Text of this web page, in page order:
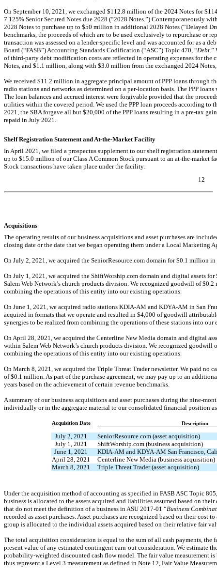
On September 10, 2021, we exchanged $112.8 million of the 2024 Notes for $
7.125% Senior Secured Notes due 2028 (“2028 Notes.”) Contemporaneously
2028 Notes to purchase up to $50 million in additional 2028 Notes (“Delayed
benchmarks, the proceeds of which are to be used exclusively to repurchase or
transaction was assessed on a lender-specific level and was accounted for as a
Board (“FASB”) Accounting Standards Codification (“ASC”) Topic 470, “Debt .”
of third-party debt modification costs are reflected in operating expenses for the
Notes, and $1.1 million, along with $3.0 million from the exchanged 2024
We received $11.2 million in aggregate principal amount of PPP loans through
radio stations and networks as determined on a per-location basis. The PPP
The loan balances and accrued interest were forgivable provided that the
utilities within the covered period. We used the PPP loan proceeds according
2021, the SBA forgave all but $20,000 of the PPP loans resulting in a pre-tax
repaid in July 2021
Shelf Registration Statement and At-the-Market Facility
In April 2021, we filed a prospectus supplement to our shelf registration
up to $15.0 million of our Class A Common Stock pursuant to an at-the-market
Stock transactions have taken place under the facility.
12
Acquisitions
The operating results of our business acquisitions and asset purchases are
closing date or the date that we began operating them under a Local Marketing
On July 2, 2021, we acquired the SeniorResource.com domain for $0.1 million in
On July 1, 2021, we acquired the ShiftWorship.com domain and digital assets for
Salem Web Network’s church products division. We recognized goodwill of $0.2
combining the operations of this entity into our existing operations.
On June 1, 2021, we acquired radio stations KDIA-AM and KDYA-AM in San
acquired in formats that we operate and resulted in $4,000 of goodwill
synergies to be realized from combining the operations of these stations into our
On April 28, 2021, we acquired the Centerline New Media domain and digital
within Salem Web Network’s church products division. We recognized goodwill
combining the operations of this entity into our existing operations.
On March 8, 2021, we acquired the Triple Threat Trader newsletter. We paid no
of $0.1 million. As part of the purchase agreement, we may pay up to an
years based on the achievement of certain revenue benchmarks.
A summary of our business acquisitions and asset purchases during the nine-
individually or in the aggregate material to our consolidated financial position
Acquisition Date Description
July 2, 2021
SeniorResource.com (asset acquisition)
July 1, 2021
ShiftWorship.com (business acquisition)
June 1, 2021
KDIA-AM and KDYA-AM San Francisco,
April 28, 2021
Centerline New Media (business acquisition)
March 8, 2021
Triple Threat Trader (asset acquisition)
Under the acquisition method of accounting as specified in FASB ASC Topic
business is allocated to the assets acquired and liabilities assumed based on
that do not meet the definition of a business in ASU 2017-01 “Business
recorded as asset purchases. Asset purchases are recognized based on their
group is allocated to the individual assets acquired based on their relative fair
The total acquisition consideration is equal to the sum of all cash payments, the
present value of any estimated contingent earn-out consideration. We estimate
probability-weighted discounted cash flow model. The fair value measurement
thus represent a Level 3 measurement as defined in Note 12, Fair Value